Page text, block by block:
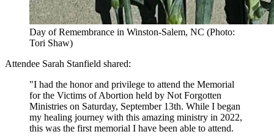
Day of Remembrance in Winston-Salem, NC (Photo:
Tori Shaw)
Attendee Sarah Stanfield shared:
"I had the honor and privilege to attend the Memorial
for the Victims of Abortion held by Not Forgotten
Ministries on Saturday, September 13th. While I began
my healing journey with this amazing ministry in 2022,
this was the first memorial I have been able to attend.